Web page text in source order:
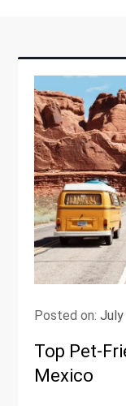
Posted on:July
Top Pet-
Mexico